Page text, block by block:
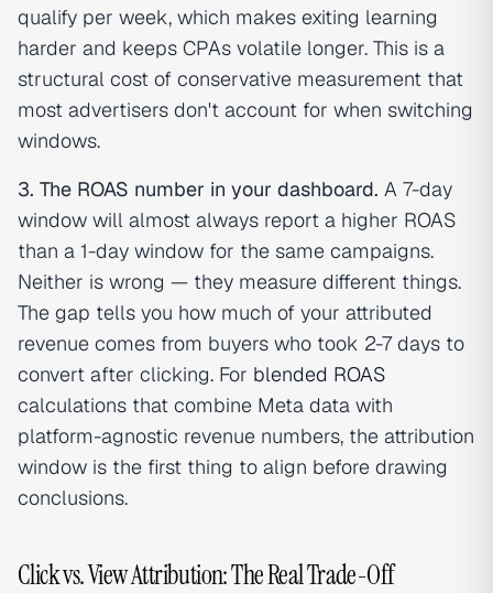
qualify per week, which makes exiting learning
harder and keeps CPAs volatile longer. This is a
structural cost of conservative measurement that
most advertisers don't account for when switching
windows.
3. The ROAS number in your dashboard. A 7-day
window will almost always report a higher ROAS
than a 1-day window for the same campaigns.
Neither is wrong — they measure different things.
The gap tells you how much of your attributed
revenue comes from buyers who took 2-7 days to
convert after clicking. For blended ROAS
calculations that combine Meta data with
platform-agnostic revenue numbers, the attribution
window is the first thing to align before drawing
conclusions.
Click vs. View Attribution: The Real Trade-Off